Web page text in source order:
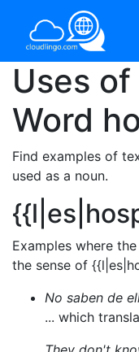
Uses
Word
Find examples of
used as a noun.
Examples where
the sense of
No saben de
... which